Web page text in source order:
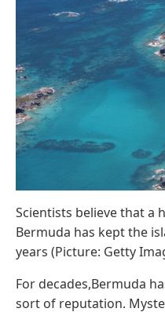
Scientists believe that a
Bermuda has kept the
years (Picture: Getty
For decades,Bermuda
sort of reputation.